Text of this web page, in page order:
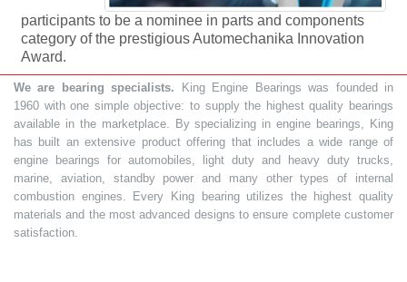
participants to be a nominee in parts and components
category of the prestigious Automechanika Innovation
Award.
We are bearing specialists. King Engine Bearings was founded in
1960 with one simple objective: to supply the highest quality bearings
available in the marketplace. By specializing in engine bearings, King
has built an extensive product offering that includes a wide range of
engine bearings for automobiles, light duty and heavy duty trucks,
marine, aviation, standby power and many other types of internal
combustion engines. Every King bearing utilizes the highest quality
materials and the most advanced designs to ensure complete customer
satisfaction.